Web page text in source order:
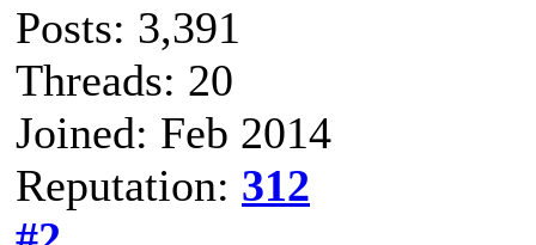
Posts: 3,391
Threads: 20
Joined: Feb 2014
Reputation: 312